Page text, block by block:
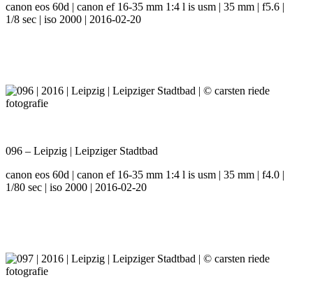
canon eos 60d | canon ef 16-35 mm 1:4 l is usm | 35 mm | f5.6 |
1/8 sec | iso 2000 | 2016-02-20
096 – Leipzig | Leipziger Stadtbad
canon eos 60d | canon ef 16-35 mm 1:4 l is usm | 35 mm | f4.0 |
1/80 sec | iso 2000 | 2016-02-20